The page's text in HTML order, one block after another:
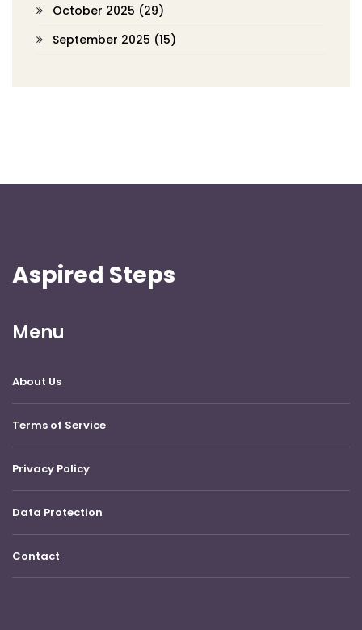
October 2025 (29)
September 2025 (15)
Aspired Steps
Menu
About Us
Terms of Service
Privacy Policy
Data Protection
Contact